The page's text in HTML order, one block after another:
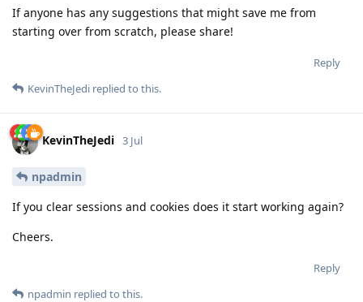
If anyone has any suggestions that might save me from
starting over from scratch, please share!
Reply
KevinTheJedi replied to this.
KevinTheJedi 3 Jul
npadmin
If you clear sessions and cookies does it start working again?
Cheers.
Reply
npadmin replied to this.